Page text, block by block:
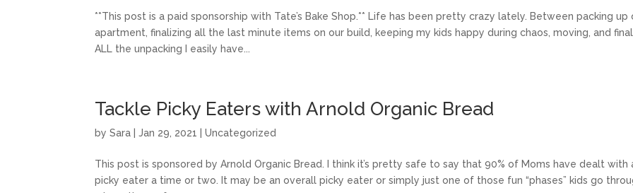
**This post is a paid sponsorship with Tate’s Bake Shop.** Life has been pretty crazy lately. Between packing up
apartment, finalizing all the last minute items on our build, keeping my kids happy during chaos, moving, and
ALL the unpacking I easily have...
Tackle Picky Eaters with Arnold Organic Bread
bySara |Jan 29, 2021 |Uncategorized
This post is sponsored by Arnold Organic Bread. I think it’s pretty safe to say that 90% of Moms have dealt with
picky eater a time or two. It may be an overall picky eater or simply just one of those fun “phases” kids go